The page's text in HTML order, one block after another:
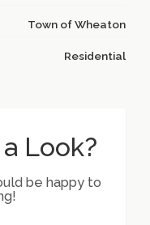
Town of Wheaton
Residential
Look?
be happy to